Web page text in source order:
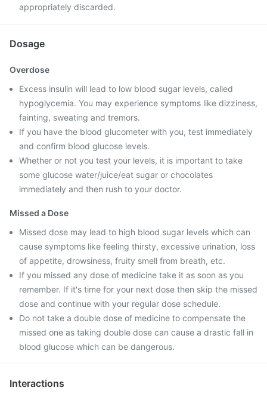
appropriately discarded.
Dosage
Overdose
Excess insulin will lead to low blood sugar levels, called
hypoglycemia. You may experience symptoms like dizziness,
fainting, sweating and tremors.
If you have the blood glucometer with you, test immediately
and confirm blood glucose levels.
Whether or not you test your levels, it is important to take
some glucose water/juice/eat sugar or chocolates
immediately and then rush to your doctor.
Missed a Dose
Missed dose may lead to high blood sugar levels which can
cause symptoms like feeling thirsty, excessive urination, loss
of appetite, drowsiness, fruity smell from breath, etc.
If you missed any dose of medicine take it as soon as you
remember. If it's time for your next dose then skip the missed
dose and continue with your regular dose schedule.
Do not take a double dose of medicine to compensate the
missed one as taking double dose can cause a drastic fall in
blood glucose which can be dangerous.
Interactions